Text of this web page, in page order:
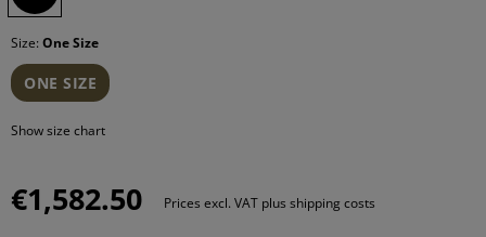
Size: One Size
ONE SIZE
Show size chart
€1,582.50 Prices excl. VAT plus shipping costs